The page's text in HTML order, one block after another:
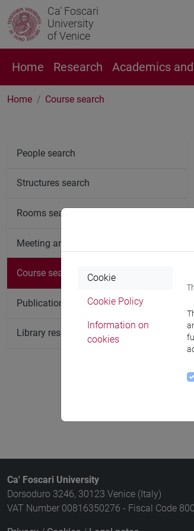
Ca' Foscari
University
of Venice
Home Research Academics
Home Course search
People search
Structures search
Rooms search
Meeting and event spaces search
Course search
Publication search
Library resources search
Ca' Foscari University
Dorsoduro 3246, 30123 Venice (Italy)
VAT Number 00816350276 - Fiscal Code
Cookie
Cookie Policy
Information on
cookies